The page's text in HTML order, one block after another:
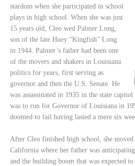
stardom when she participated in school
plays in high school. When she was just
15 years old, Cleo wed Palmer Long,
son of the late Huey “Kingfish” Long
in 1944. Palmer’s father had been one
of the movers and shakers in Louisiana
politics for years, first serving as
governor and then the U.S. Senate. He
was assassinated in 1935 in the state
was to run for Governor of Louisiana in
doomed to fail having lasted a mere six
After Cleo finished high school, she
California where her father was
and the building boom that was expected